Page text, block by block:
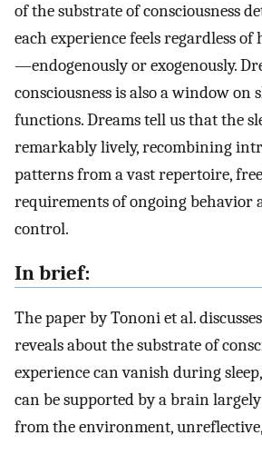
of the substrate of consciousness
each experience feels regardless
—endogenously or exogenously.
consciousness is also a window on
functions. Dreams tell us that the
remarkably lively, recombining
patterns from a vast repertoire,
requirements of ongoing behavior
control.
In brief:
The paper by Tononi et al.
reveals about the substrate of
experience can vanish during
can be supported by a brain
from the environment,